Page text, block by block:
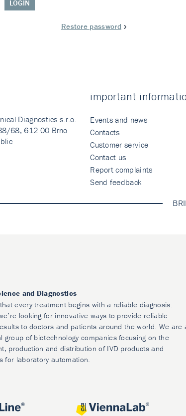
LOGIN
Restore password
Diagnostics s.r.o.
68, 612 00 Brno
important
Events and news
Contacts
Customer service
Contact us
Report complaints
Send feedback
and Diagnostics
every treatment begins with a reliable diagnosis.
looking for innovative ways to provide reliable
to doctors and patients around the world. We are
group of biotechnology companies focusing on the
production and distribution of IVD products and
for laboratory automation.